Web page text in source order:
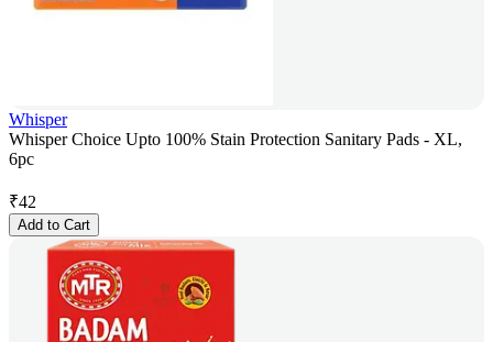
Whisper
Whisper Choice Upto 100% Stain Protection Sanitary Pads - XL,
6pc
₹42
Add to Cart